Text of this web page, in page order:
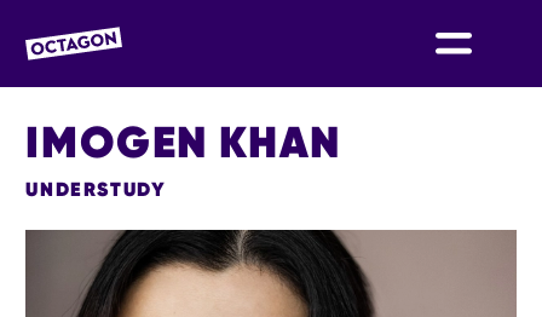
OCTAGON BOLTON
IMOGEN KHAN
UNDERSTUDY